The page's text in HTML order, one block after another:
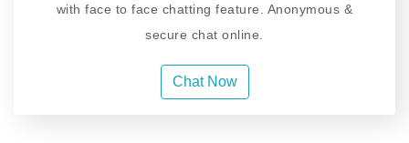
with face to face chatting feature. Anonymous &
secure chat online.
Chat Now